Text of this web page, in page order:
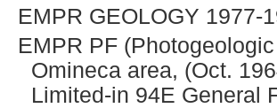
EMPR GEOLOGY 1977-
EMPR PF
Omineca area, (Oct.
Limited-in 94E General